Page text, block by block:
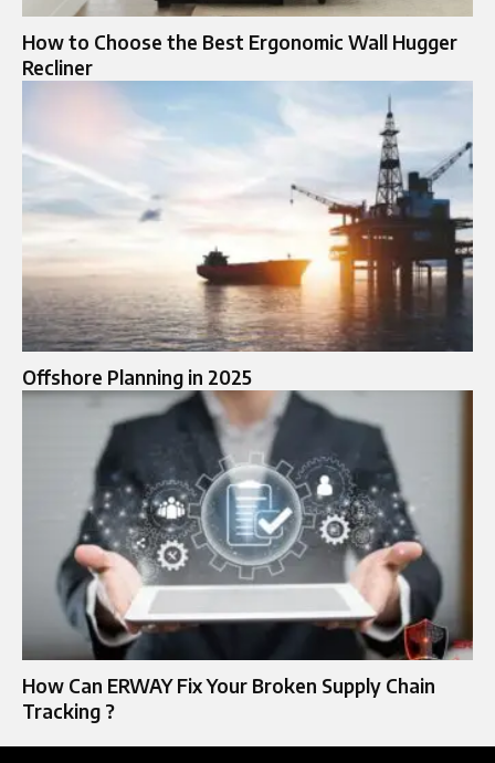
How to Choose the Best Ergonomic Wall Hugger
Recliner
Offshore Planning in 2025
How Can ERWAY Fix Your Broken Supply Chain
Tracking ?